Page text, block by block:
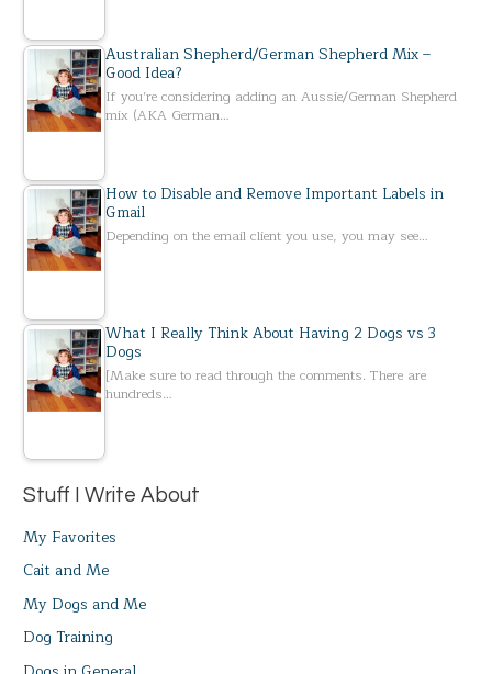
Australian Shepherd/German Shepherd Mix –
Good Idea?
If you’re considering adding an Aussie/German Shepherd
mix (AKA German…
How to Disable and Remove Important Labels in
Gmail
Depending on the email client you use, you may see…
What I Really Think About Having 2 Dogs vs 3
Dogs
[Make sure to read through the comments. There are
hundreds…
Stuff I Write About
My Favorites
Cait and Me
My Dogs and Me
Dog Training